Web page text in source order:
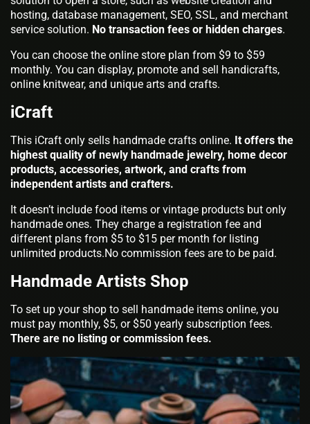
hosting, database management, SEO, SSL, and merchant
service solution. No transaction fees or hidden charges.
You can choose the online store plan from $9 to $59
monthly. You can display, promote and sell handicrafts,
online knitwear, and unique arts and crafts.
iCraft
This iCraft only sells handmade crafts online. It offers the
highest quality of newly handmade jewelry, home decor
products, accessories, artwork, and crafts from
independent artists and crafters.
It doesn’t include food items or vintage products but only
handmade ones. They charge a registration fee and
different plans from $5 to $15 per month for listing
unlimited products.No commission fees are to be paid.
Handmade Artists Shop
To set up your shop to sell handmade items online, you
must pay monthly, $5, or $50 yearly subscription fees.
There are no listing or commission fees.